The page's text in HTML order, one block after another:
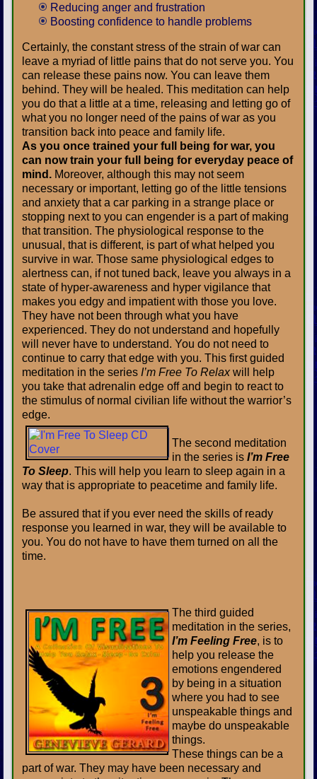
Reducing anger and frustration
Boosting confidence to handle problems
Certainly, the constant stress of the strain of war can
leave a myriad of little pains that do not serve you. You
can release these pains now. You can leave them
behind. They will be healed. This meditation can help
you do that a little at a time, releasing and letting go of
what you no longer need of the pains of war as you
transition back into peace and family life.
As you once trained your full being for war, you
can now train your full being for everyday peace of
mind. Moreover, although this may not seem
necessary or important, letting go of the little tensions
and anxiety that a car parking in a strange place or
stopping next to you can engender is a part of making
that transition. The physiological response to the
unusual, that is different, is part of what helped you
survive in war. Those same physiological edges to
alertness can, if not tuned back, leave you always in a
state of hyper-awareness and hyper vigilance that
makes you edgy and impatient with those you love.
They have not been through what you have
experienced. They do not understand and hopefully
will never have to understand. You do not need to
continue to carry that edge with you. This first guided
meditation in the series I’m Free To Relaxwill help
you take that adrenalin edge off and begin to react to
the stimulus of normal civilian life without the warrior’s
edge.
The second meditation
in the series isI’m Free
To Sleep. This will help you learn to sleep again in a
way that is appropriate to peacetime and family life.
Be assured that if you ever need the skills of ready
response you learned in war, they will be available to
you. You do not have to have them turned on all the
time.
The third guided
meditation in the series,
I’m Feeling Free, is to
help you release the
emotions engendered
by being in a situation
where you had to see
unspeakable things and
maybe do unspeakable
things.
These things can be a
part of war. They may have been necessary and